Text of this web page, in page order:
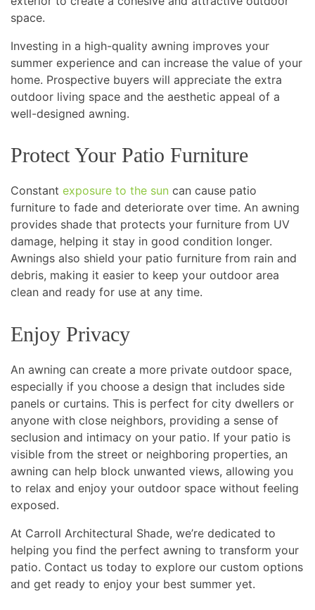
space.
Investing in a high-quality awning improves your
summer experience and can increase the value of your
home. Prospective buyers will appreciate the extra
outdoor living space and the aesthetic appeal of a
well-designed awning.
Protect Your Patio Furniture
Constant exposure to the sun can cause patio
furniture to fade and deteriorate over time. An awning
provides shade that protects your furniture from UV
damage, helping it stay in good condition longer.
Awnings also shield your patio furniture from rain and
debris, making it easier to keep your outdoor area
clean and ready for use at any time.
Enjoy Privacy
An awning can create a more private outdoor space,
especially if you choose a design that includes side
panels or curtains. This is perfect for city dwellers or
anyone with close neighbors, providing a sense of
seclusion and intimacy on your patio. If your patio is
visible from the street or neighboring properties, an
awning can help block unwanted views, allowing you
to relax and enjoy your outdoor space without feeling
exposed.
At Carroll Architectural Shade, we’re dedicated to
helping you find the perfect awning to transform your
patio. Contact us today to explore our custom options
and get ready to enjoy your best summer yet.